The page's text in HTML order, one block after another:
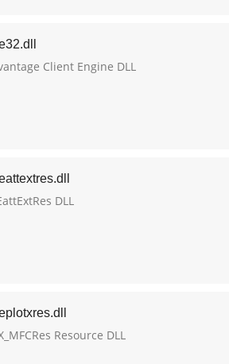
Client Engine DLL
DLL
Resource DLL